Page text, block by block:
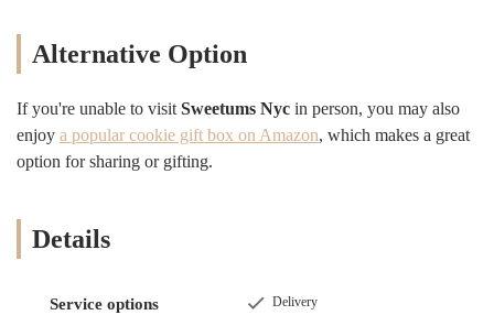
focusing on custom orders and treating every customer's request with
creativity, and, most importantly, the deliciousness of their products.
They understand that a cake or a cupcake isn't just food; it's a
understanding of their role in the community is what sets them apart.
single creation. They are a true testament to the vibrant and diverse
Alternative Option
If you're unable to visit Sweetums Nyc in person, you may also
enjoy a popular cookie gift box on Amazon, which makes a great
option for sharing or gifting.
Details
Service options Delivery